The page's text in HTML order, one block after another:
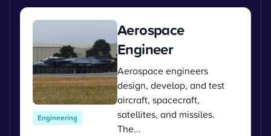
Engineering
Aerospace
Engineer
Aerospace engineers
design, develop, and test
aircraft, spacecraft,
satellites, and missiles.
The...